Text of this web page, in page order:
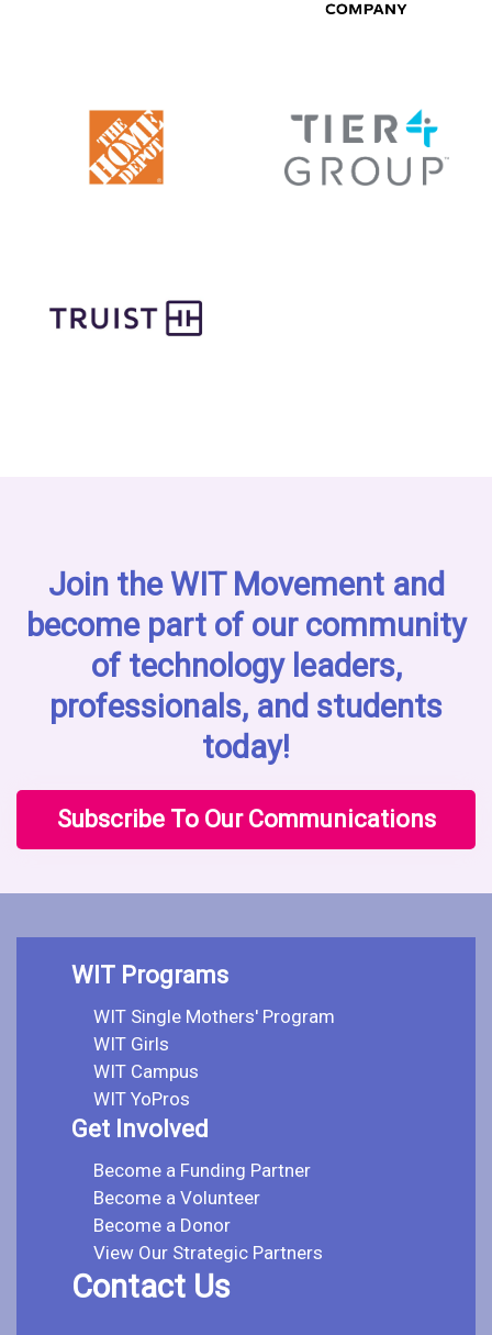
Join the WIT Movement and
become part of our community
of technology leaders,
professionals, and students
today!
Subscribe To Our Communications
WIT Programs
WIT Single Mothers' Program
WIT Girls
WIT Campus
WIT YoPros
Get Involved
Become a Funding Partner
Become a Volunteer
Become a Donor
View Our Strategic Partners
Contact Us